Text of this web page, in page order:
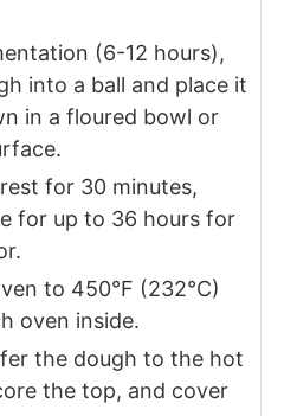
(6-12 hours),
into a ball and place it
in a floured bowl or
for 30 minutes,
for up to 36 hours for
to 450°F (232°C)
oven inside.
the dough to the hot
the top, and cover